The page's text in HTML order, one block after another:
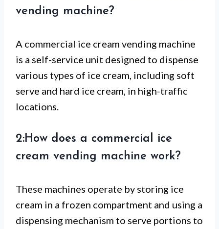
vending machine?
A commercial ice cream vending machine
is a self-service unit designed to dispense
various types of ice cream, including soft
serve and hard ice cream, in high-traffic
locations.
2:How does a commercial ice
cream vending machine work?
These machines operate by storing ice
cream in a frozen compartment and using a
dispensing mechanism to serve portions to